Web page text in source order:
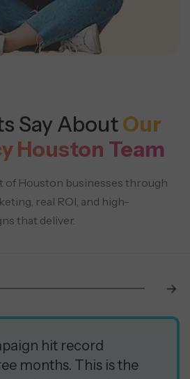
Say AboutOur
Houston Team
of Houston businesses through
real ROI, and high-
that deliver.
hit record
months. This is the